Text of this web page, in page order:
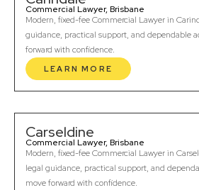
Commercial Lawyer, Brisbane
Modern, fixed-fee Commercial Lawyer in
guidance, practical support, and dependable
forward with confidence.
LEARN MORE
Carseldine
Commercial Lawyer, Brisbane
Modern, fixed-fee Commercial Lawyer in
legal guidance, practical support, and
move forward with confidence.